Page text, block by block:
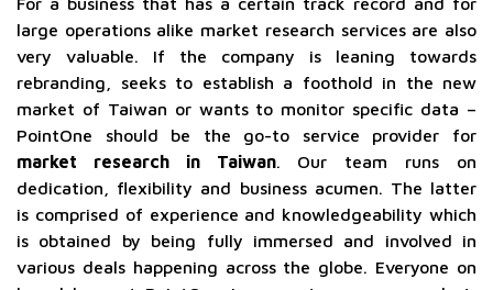
large operations alike market research services are also
very valuable. If the company is leaning towards
rebranding, seeks to establish a foothold in the new
market of Taiwan or wants to monitor specific data –
PointOne should be the go-to service provider for
market research in Taiwan. Our team runs on
dedication, flexibility and business acumen. The latter
is comprised of experience and knowledgeability which
is obtained by being fully immersed and involved in
various deals happening across the globe. Everyone on